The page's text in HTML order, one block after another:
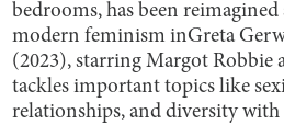
bedrooms, has been reimagined
modern feminism inGreta
(2023), starring Margot Robbie
tackles important topics like
relationships, and diversity with